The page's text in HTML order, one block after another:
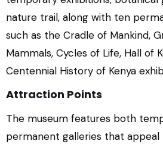
nature trail, along with ten
such as the Cradle of Mankind,
Mammals, Cycles of Life, Hall of
Centennial History of Kenya
Attraction Points
The museum features both
permanent galleries that appeal